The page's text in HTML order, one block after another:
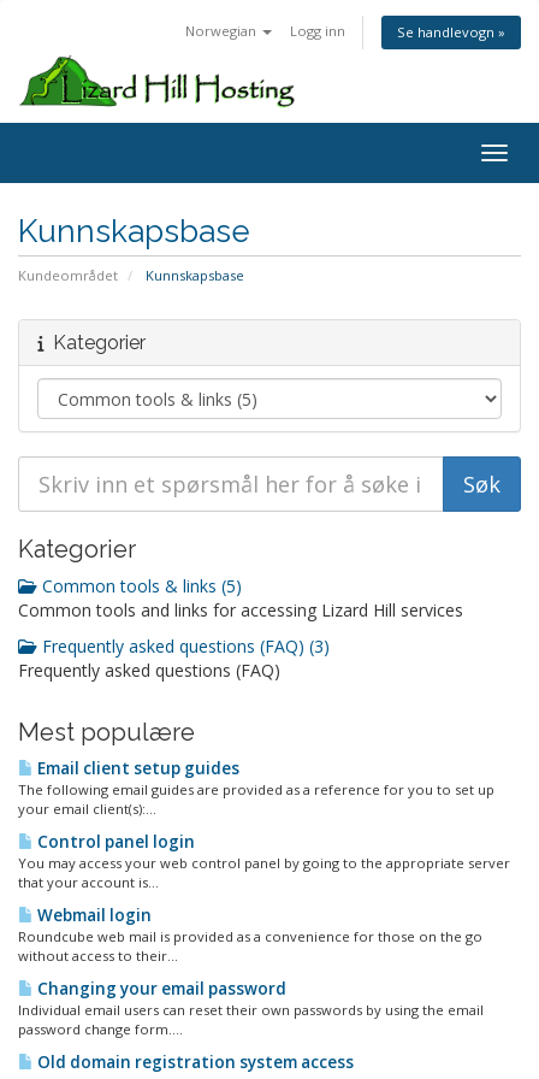
Norwegian Logg inn Se handlevogn »
Kunnskapsbase
Kundeområdet Kunnskapsbase
Kategorier
Kategorier
Common tools & links (5)
Common tools and links for accessing Lizard Hill services
Frequently asked questions (FAQ) (3)
Frequently asked questions (FAQ)
Mest populære
Email client setup guides
The following email guides are provided as a reference for you to set up
your email client(s):...
Control panel login
You may access your web control panel by going to the appropriate server
that your account is...
Webmail login
Roundcube web mail is provided as a convenience for those on the go
without access to their...
Changing your email password
Individual email users can reset their own passwords by using the email
password change form....
Old domain registration system access